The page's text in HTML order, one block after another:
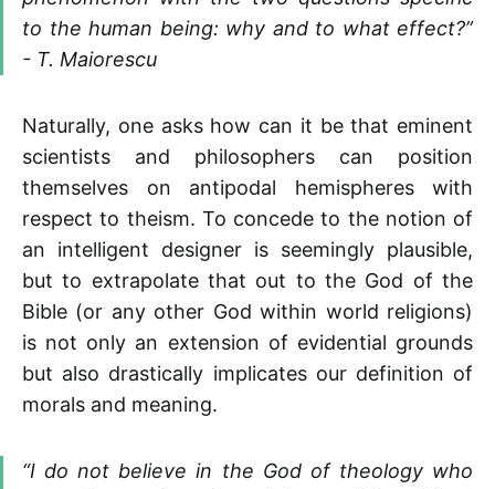
to the human being: why and to what effect?”
- T. Maiorescu
Naturally, one asks how can it be that eminent
scientists and philosophers can position
themselves on antipodal hemispheres with
respect to theism. To concede to the notion of
an intelligent designer is seemingly plausible,
but to extrapolate that out to the God of the
Bible (or any other God within world religions)
is not only an extension of evidential grounds
but also drastically implicates our definition of
morals and meaning.
“I do not believe in the God of theology who